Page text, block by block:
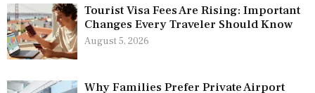
Tourist Visa Fees Are Rising: Important
Changes Every Traveler Should Know
August 5, 2026
Why Families Prefer Private Airport